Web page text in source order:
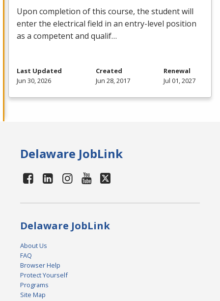
Upon completion of this course, the student will
enter the electrical field in an entry-level position
as a competent and qualif…
Last Updated
Jun 30, 2026
Created
Jun 28, 2017
Renewal
Jul 01, 2027
Delaware JobLink
Delaware JobLink
About Us
FAQ
Browser Help
Protect Yourself
Programs
Site Map